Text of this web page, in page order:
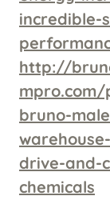
incredible-
http://
bruno-
drive-and-
chemicals